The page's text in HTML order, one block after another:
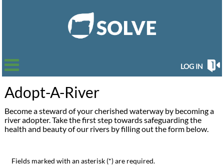
LOG IN
Adopt-A-River
Become a steward of your cherished waterway by becoming a
river adopter. Take the first step towards safeguarding the
health and beauty of our rivers by filling out the form below.
Fields marked with an asterisk (*) are required.